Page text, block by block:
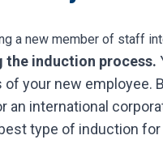
a new member of staff
the induction process.
your new employee.
an international
type of induction